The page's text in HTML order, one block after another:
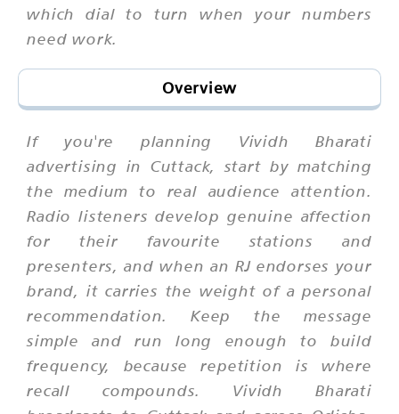
which dial to turn when your numbers
need work.
Overview
If you're planning Vividh Bharati
advertising in Cuttack, start by matching
the medium to real audience attention.
Radio listeners develop genuine affection
for their favourite stations and
presenters, and when an RJ endorses your
brand, it carries the weight of a personal
recommendation. Keep the message
simple and run long enough to build
frequency, because repetition is where
recall compounds. Vividh Bharati